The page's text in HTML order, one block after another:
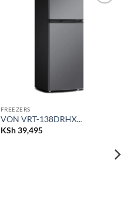
FREEZERS
VON VRT-138DRHX...
KSh39,495